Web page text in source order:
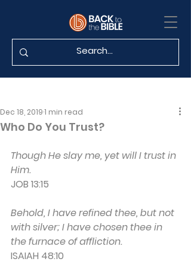
Who Do You Trust?
Dec 18, 20191 min read
Though He slay me, yet will I trust in
Him.
JOB 13:15
Behold, I have refined thee, but not
with silver; I have chosen thee in
the furnace of affliction.
ISAIAH 48:10